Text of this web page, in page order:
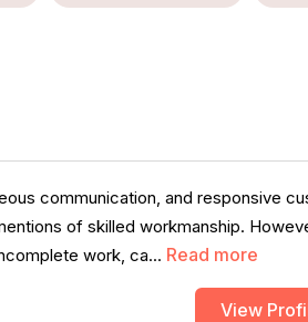
communication, and responsive
of skilled workmanship.
work, ca... Read more
View